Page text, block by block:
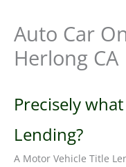
Auto Car
Herlong CA
Precisely
Lending?
A Motor Vehicle Title